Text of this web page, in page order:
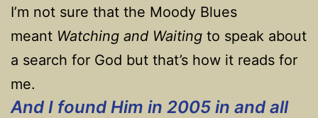
I’m not sure that the Moody Blues
meant Watching and Waiting to speak about
a search for God but that’s how it reads for
me.
And I found Him in 2005 in and all